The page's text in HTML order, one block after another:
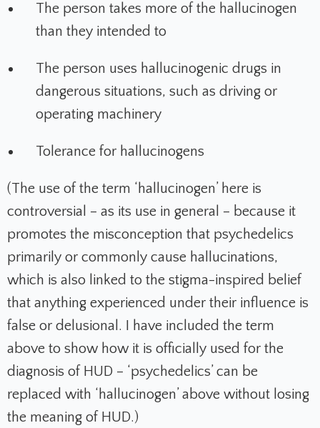
The person takes more of the hallucinogen
than they intended to
The person uses hallucinogenic drugs in
dangerous situations, such as driving or
operating machinery
Tolerance for hallucinogens
(The use of the term ‘hallucinogen’ here is
controversial – as its use in general – because it
promotes the misconception that psychedelics
primarily or commonly cause hallucinations,
which is also linked to the stigma-inspired belief
that anything experienced under their influence is
false or delusional. I have included the term
above to show how it is officially used for the
diagnosis of HUD – ‘psychedelics’ can be
replaced with ‘hallucinogen’ above without losing
the meaning of HUD.)